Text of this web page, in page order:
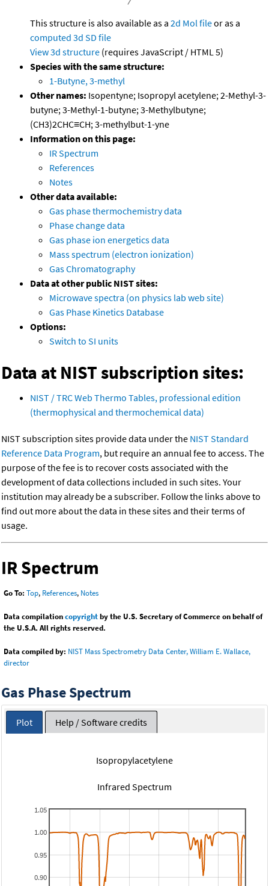
This structure is also available as a 2d Mol fileor as a
computed 3d SD file
View 3d structure (requires JavaScript / HTML 5)
Species with the same structure:
1-Butyne, 3-methyl
Other names: Isopentyne; Isopropyl acetylene; 2-Methyl-3-
butyne; 3-Methyl-1-butyne; 3-Methylbutyne;
(CH3)2CHC≡CH; 3-methylbut-1-yne
Information on this page:
IR Spectrum
References
Notes
Other data available:
Gas phase thermochemistry data
Phase change data
Gas phase ion energetics data
Mass spectrum (electron ionization)
Gas Chromatography
Data at other public NIST sites:
Microwave spectra (on physics lab web site)
Gas Phase Kinetics Database
Options:
Switch to SI units
Data at NIST subscription sites:
NIST / TRC Web Thermo Tables, professional edition
(thermophysical and thermochemical data)
NIST subscription sites provide data under the NIST Standard
Reference Data Program, but require an annual fee to access. The
purpose of the fee is to recover costs associated with the
development of data collections included in such sites. Your
institution may already be a subscriber. Follow the links above to
find out more about the data in these sites and their terms of
usage.
IR Spectrum
Go To: Top, References, Notes
Data compilationcopyrightby the U.S. Secretary of Commerce on behalf of
the U.S.A. All rights reserved.
Data compiled by: NIST Mass Spectrometry Data Center, William E. Wallace,
director
Gas Phase Spectrum
Plot Help / Software credits
Isopropylacetylene
Infrared Spectrum
0.90
0.95
1.00
1.05